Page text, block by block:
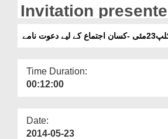
Our Websites
More
Invitation
attend the
لیے دعوت نامے
Time Duration:
00:12:00
Date:
2014-05-23